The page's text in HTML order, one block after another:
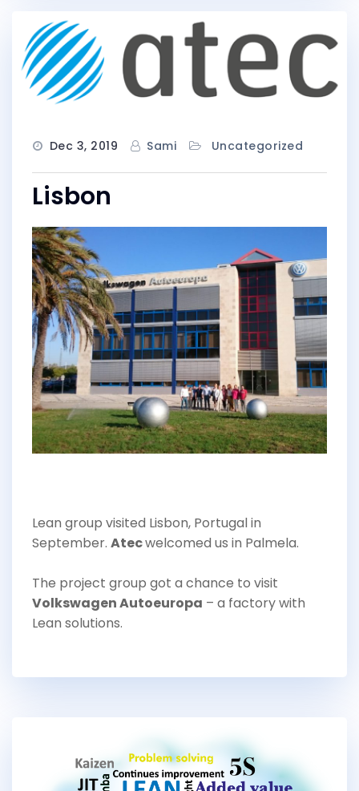
Dec 3, 2019 Sami Uncategorized
Lisbon
Lean group visited Lisbon, Portugal in
September. Atecwelcomed us in Palmela.
The project group got a chance to visit
Volkswagen Autoeuropa – a factory with
Lean solutions.